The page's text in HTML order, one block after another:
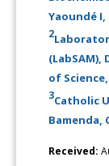
Yaoundé I,
2
of
3Catholic
Bamenda,
Received: